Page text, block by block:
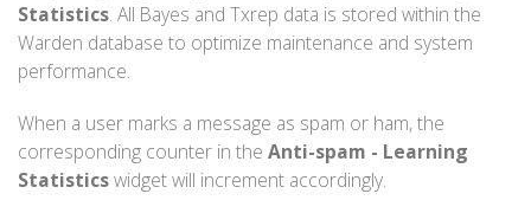
Statistics. All Bayes and Txrep data is stored within the
Warden database to optimize maintenance and system
performance.
When a user marks a message as spam or ham, the
corresponding counter in the Anti-spam - Learning
Statisticswidget will increment accordingly.